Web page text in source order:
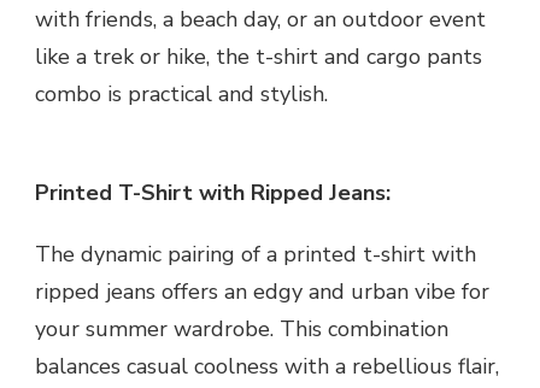
with friends, a beach day, or an outdoor event
like a trek or hike, the t-shirt and cargo pants
combo is practical and stylish.
Printed T-Shirt with Ripped Jeans:
The dynamic pairing of a printed t-shirt with
ripped jeans offers an edgy and urban vibe for
your summer wardrobe. This combination
balances casual coolness with a rebellious flair,